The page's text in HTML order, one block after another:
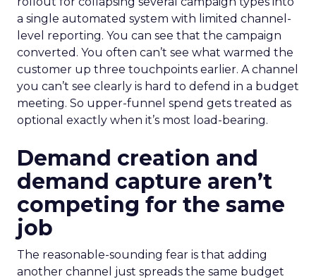
a single automated system with limited channel-
level reporting. You can see that the campaign
converted. You often can’t see what warmed the
customer up three touchpoints earlier. A channel
you can’t see clearly is hard to defend in a budget
meeting. So upper-funnel spend gets treated as
optional exactly when it’s most load-bearing.
Demand creation and
demand capture aren’t
competing for the same
job
The reasonable-sounding fear is that adding
another channel just spreads the same budget